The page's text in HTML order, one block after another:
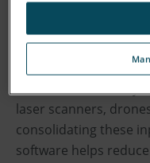
Used by collision
investigators
document and
laser scanners,
consolidating these
software helps